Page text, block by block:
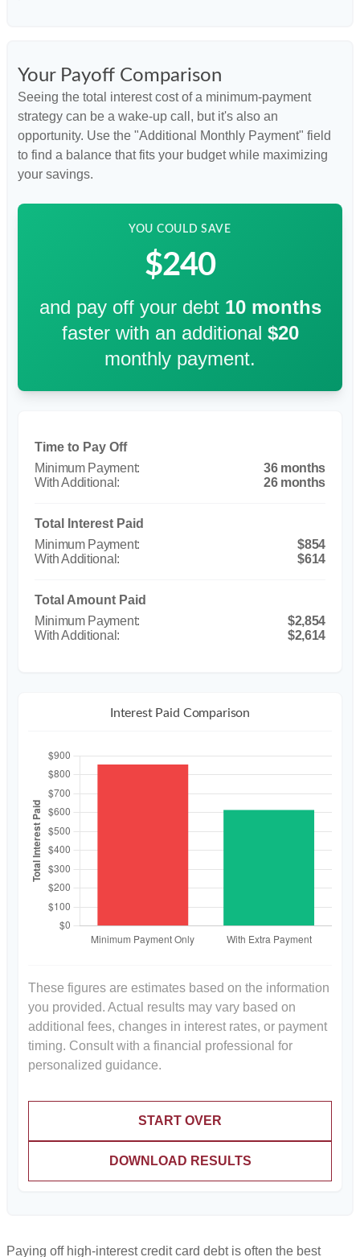
Your Payoff Comparison
Seeing the total interest cost of a minimum-payment
strategy can be a wake-up call, but it's also an
opportunity. Use the "Additional Monthly Payment" field
to find a balance that fits your budget while maximizing
your savings.
YOU COULD SAVE
$240
and pay off your debt 10months
faster with an additional $20
monthly payment.
Time to Pay Off
36 months
26 months
Total Interest Paid
$854
$614
Total Amount Paid
$2,854
$2,614
Interest Paid Comparison
These figures are estimates based on the information
you provided. Actual results may vary based on
additional fees, changes in interest rates, or payment
timing. Consult with a financial professional for
personalized guidance.
START OVER
DOWNLOAD RESULTS
Paying off high-interest credit card debt is often the best